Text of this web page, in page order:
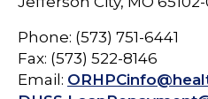
Phone: (573) 751-6441
Fax: (573) 522-8146
Email: